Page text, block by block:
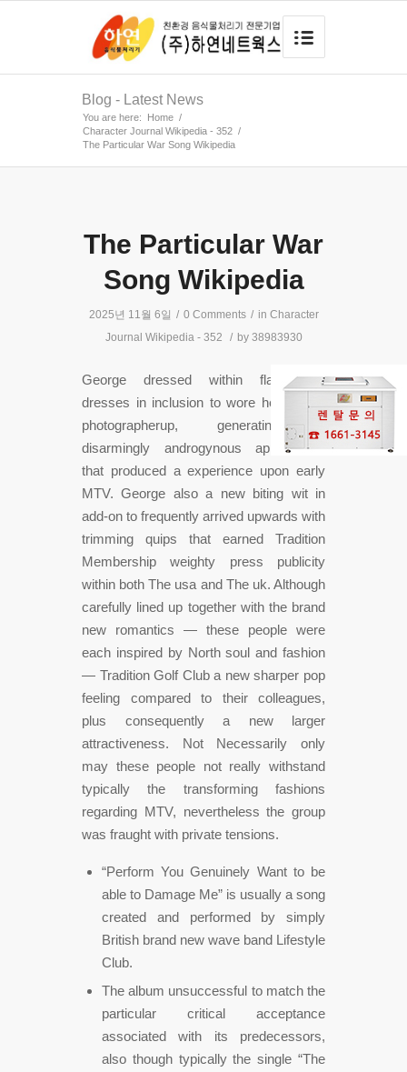
Blog - Latest News
You are here: Home /
Character Journal Wikipedia - 352 /
The Particular War Song Wikipedia
The Particular War
Song Wikipedia
2025년 11월 6일 / 0 Comments / in Character
Journal Wikipedia - 352
/ by 38983930
George dressed within flamboyant
dresses in inclusion to wore heavy war
photographerup, generating a
disarmingly androgynous appearance
that produced a experience upon early
MTV. George also a new biting wit in
add-on to frequently arrived upwards with
trimming quips that earned Tradition
Membership weighty press publicity
within both The usa and The uk. Although
carefully lined up together with the brand
new romantics — these people were
each inspired by North soul and fashion
— Tradition Golf Club a new sharper pop
feeling compared to their colleagues,
plus consequently a new larger
attractiveness. Not Necessarily only
may these people not really withstand
typically the transforming fashions
regarding MTV, nevertheless the group
was fraught with private tensions.
“Perform You Genuinely Want to be
able to Damage Me” is usually a song
created and performed by simply
British brand new wave band Lifestyle
Club.
The album unsuccessful to match the
particular critical acceptance
associated with its predecessors,
also though typically the single “The